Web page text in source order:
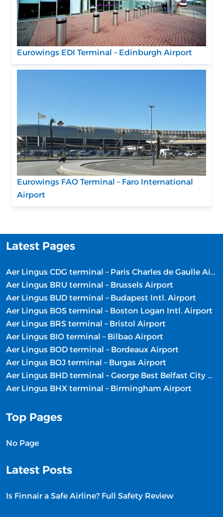
Eurowings EDI Terminal – Edinburgh Airport
Eurowings FAO Terminal – Faro International
Airport
Latest Pages
Aer Lingus CDG terminal – Paris Charles de Gaulle Airport
Aer Lingus BRU terminal – Brussels Airport
Aer Lingus BUD terminal – Budapest Intl. Airport
Aer Lingus BOS terminal – Boston Logan Intl. Airport
Aer Lingus BRS terminal – Bristol Airport
Aer Lingus BIO terminal – Bilbao Airport
Aer Lingus BOD terminal – Bordeaux Airport
Aer Lingus BOJ terminal – Burgas Airport
Aer Lingus BHD terminal – George Best Belfast City Airport
Aer Lingus BHX terminal – Birmingham Airport
Top Pages
No Page
Latest Posts
Is Finnair a Safe Airline? Full Safety Review